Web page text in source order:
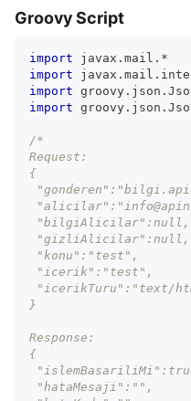
Groovy Script
import javax . mail . *
import javax . mail .
import groovy . json .
import groovy . json .
/*
Request:
{
"bilgiAlicilar":null,
"gizliAlicilar":null,
"konu":"test",
"icerik":"test",
"icerikTuru":"text/
}
Response:
{
"hataMesaji":"",